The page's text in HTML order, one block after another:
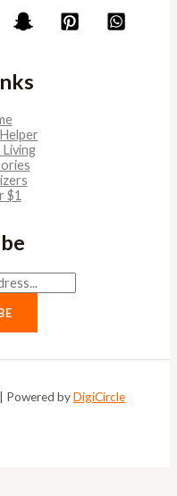
Living
$1
Powered byDigiCircle